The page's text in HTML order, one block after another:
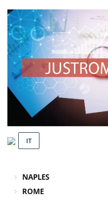
IT
NAPLES
ROME